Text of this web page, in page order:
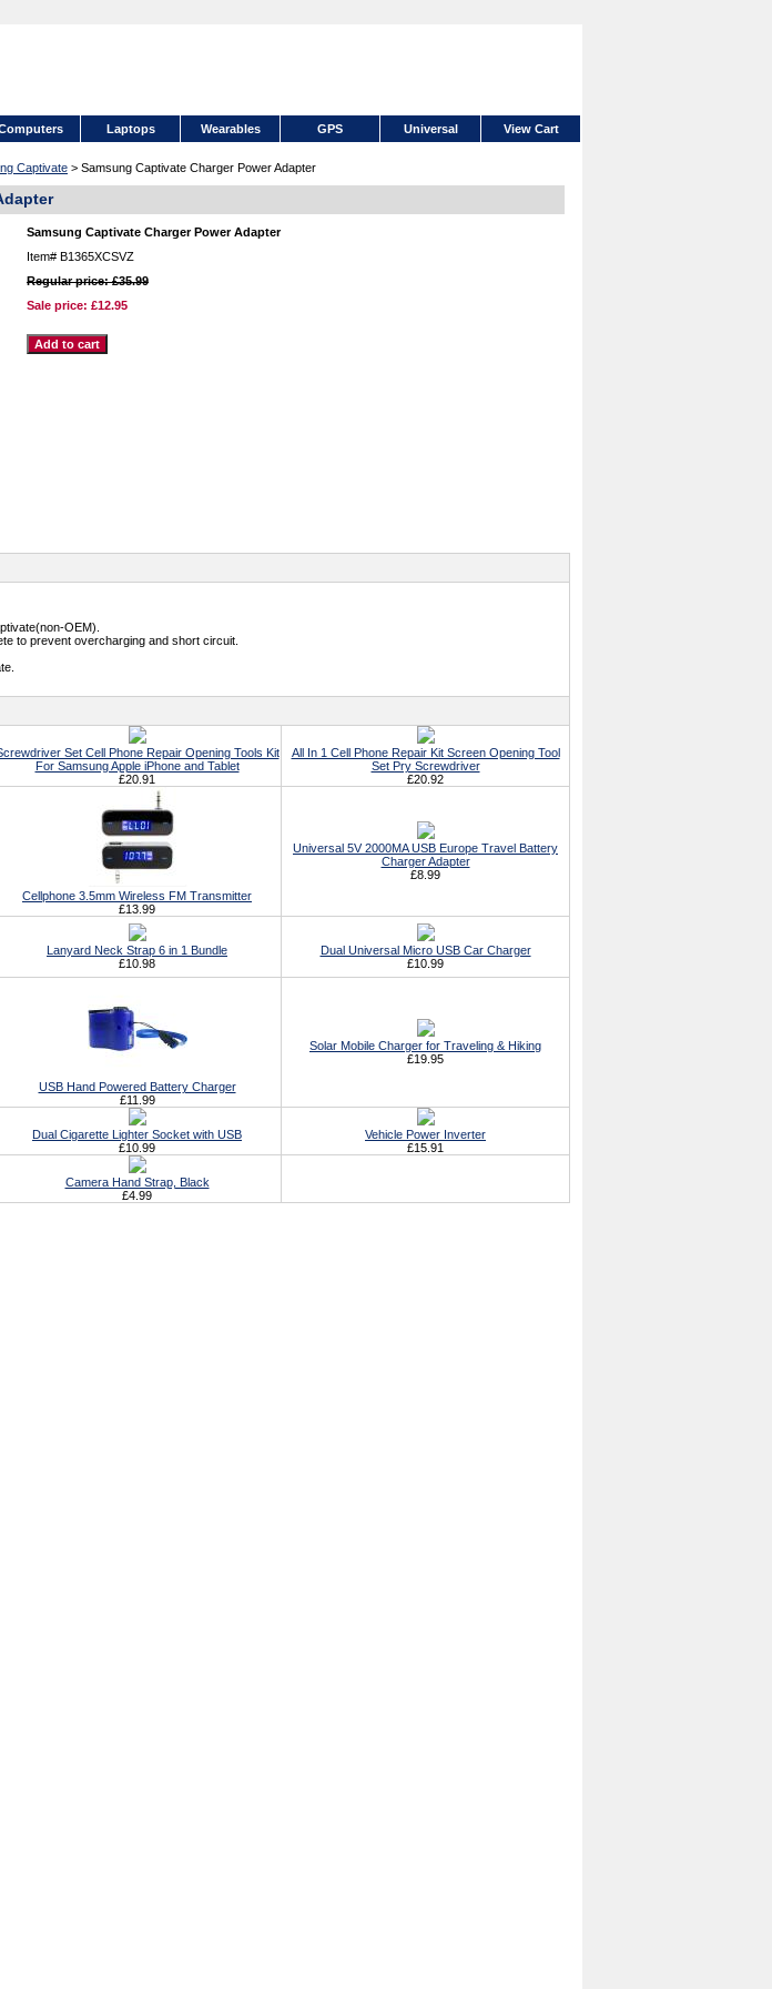
Laptops Wearables GPS Universal View Cart
Captivate > Samsung Captivate Charger Power Adapter
Samsung Captivate Charger Power Adapter
Item# B1365XCSVZ
Regular price: £35.99
Sale price: £12.95
OEM).
to prevent overcharging and short circuit.
Set Cell Phone Repair Opening Tools Kit
For Samsung Apple iPhone and Tablet
£20.91
All In 1 Cell Phone Repair Kit Screen Opening Tool
Set Pry Screwdriver
£20.92
Cellphone 3.5mm Wireless FM Transmitter
£13.99
Universal 5V 2000MA USB Europe Travel Battery
Charger Adapter
£8.99
Lanyard Neck Strap 6 in 1 Bundle
£10.98
Dual Universal Micro USB Car Charger
£10.99
USB Hand Powered Battery Charger
£11.99
Solar Mobile Charger for Traveling & Hiking
£19.95
Dual Cigarette Lighter Socket with USB
£10.99
Vehicle Power Inverter
£15.91
Camera Hand Strap, Black
£4.99